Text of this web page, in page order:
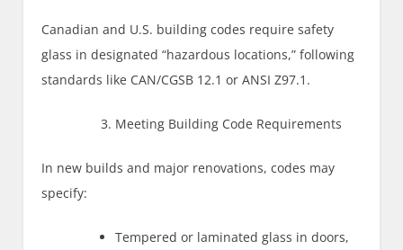
Canadian and U.S. building codes require safety
glass in designated “hazardous locations,” following
standards like CAN/CGSB 12.1 or ANSI Z97.1.
Meeting Building Code Requirements
In new builds and major renovations, codes may
specify:
Tempered or laminated glass in doors,